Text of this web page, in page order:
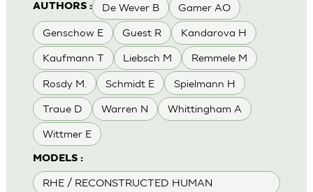
AUTHORS : De Wever B Gamer AO
Genschow E Guest R Kandarova H
Kaufmann T Liebsch M Remmele M
Rosdy M. Schmidt E Spielmann H
Traue D Warren N Whittingham A
Wittmer E
MODELS :
RHE / RECONSTRUCTED HUMAN